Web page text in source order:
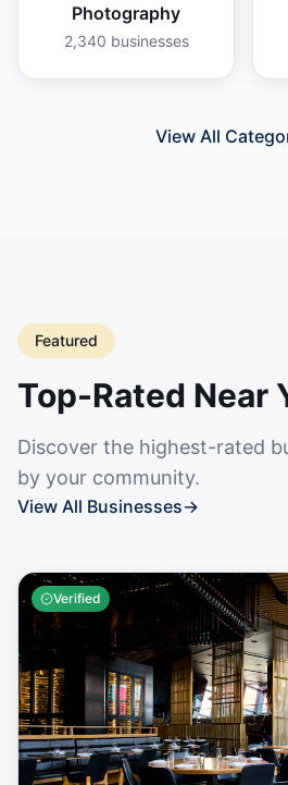
Photography
2,340 businesses
View All
Featured
Top-Rated Near
Discover the highest-rated
by your community.
View All Businesses→
Verified